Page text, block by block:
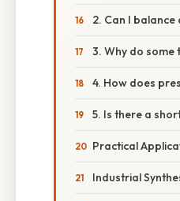
2. Can I
3. Why do some
4. How does
5. Is there a
Practical
Industrial